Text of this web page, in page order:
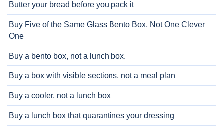
Butter your bread before you pack it
Buy Five of the Same Glass Bento Box, Not One Clever
One
Buy a bento box, not a lunch box.
Buy a box with visible sections, not a meal plan
Buy a cooler, not a lunch box
Buy a lunch box that quarantines your dressing